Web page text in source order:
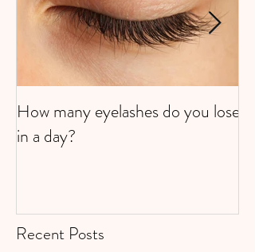
How many eyelashes do you lose
in a day?
Recent Posts